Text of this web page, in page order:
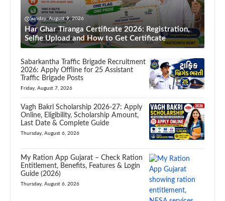
Sunday, August 9, 2026
Har Ghar Tiranga Certificate 2026: Registration,
Selfie Upload and How to Get Certificate
Sabarkantha Traffic Brigade Recruitment
2026: Apply Offline for 25 Assistant
Traffic Brigade Posts
Friday, August 7, 2026
Vagh Bakri Scholarship 2026-27: Apply
Online, Eligibility, Scholarship Amount,
Last Date & Complete Guide
Thursday, August 6, 2026
My Ration App Gujarat – Check Ration
Entitlement, Benefits, Features & Login
Guide (2026)
Thursday, August 6, 2026